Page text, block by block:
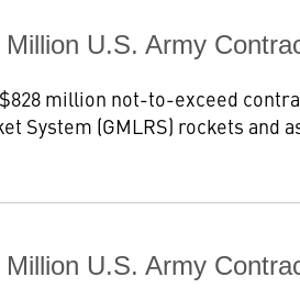
U.S. Army
million not-to-exceed
System (GMLRS) rockets and
U.S. Army